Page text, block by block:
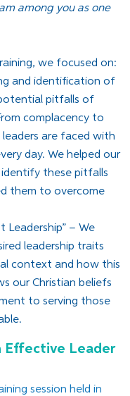
among you as one
we focused on:
and identification of
pitfalls of
complacency to
are faced with
day. We helped our
these pitfalls
them to overcome
Leadership” – We
leadership traits
context and how this
our Christian beliefs
to serving those
Effective Leader
session held in